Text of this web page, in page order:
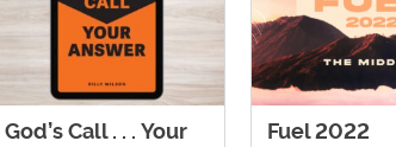
God’s Call . . . Your
Fuel 2022